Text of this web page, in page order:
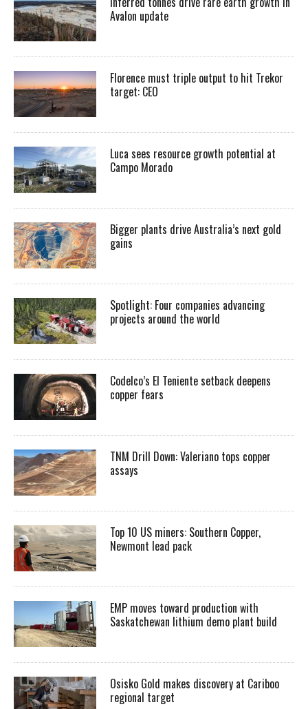
Avalon update
Florence must triple output to hit Trekor
target: CEO
Luca sees resource growth potential at
Campo Morado
Bigger plants drive Australia’s next gold
gains
Spotlight: Four companies advancing
projects around the world
Codelco’s El Teniente setback deepens
copper fears
TNM Drill Down: Valeriano tops copper
assays
Top 10 US miners: Southern Copper,
Newmont lead pack
EMP moves toward production with
Saskatchewan lithium demo plant build
Osisko Gold makes discovery at Cariboo
regional target